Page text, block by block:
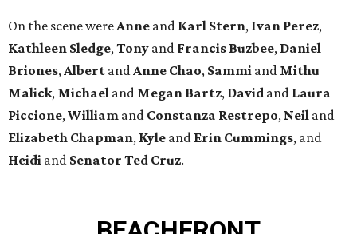
On the scene were Anne and Karl Stern, Ivan Perez,
Kathleen Sledge, Tony and Francis Buzbee, Daniel
Briones, Albert and Anne Chao, Sammi and Mithu
Malick, Michael and Megan Bartz, David and Laura
Piccione, William and Constanza Restrepo, Neil and
Elizabeth Chapman, Kyle and Erin Cummings, and
Heidi and Senator Ted Cruz.